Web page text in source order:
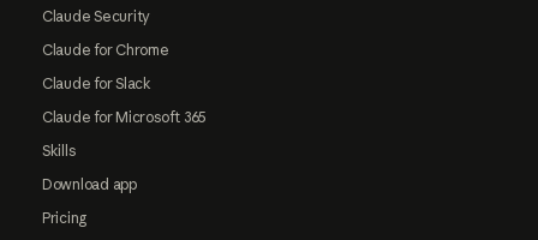
Claude Security
Claude for Chrome
Claude for Slack
Claude for Microsoft 365
Skills
Download app
Pricing